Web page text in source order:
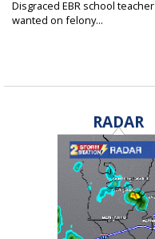
Disgraced EBR school teacher
wanted on felony...
RADAR